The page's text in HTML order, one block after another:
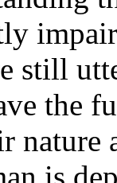
still
the
nature
is